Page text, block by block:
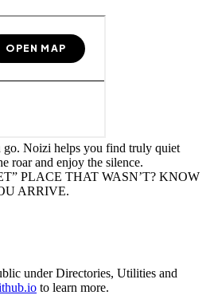
Noizi helps you find truly quiet
roar and enjoy the silence.
PLACE THAT WASN’T? KNOW
ARRIVE.
underDirectories, Utilities and
to learn more.